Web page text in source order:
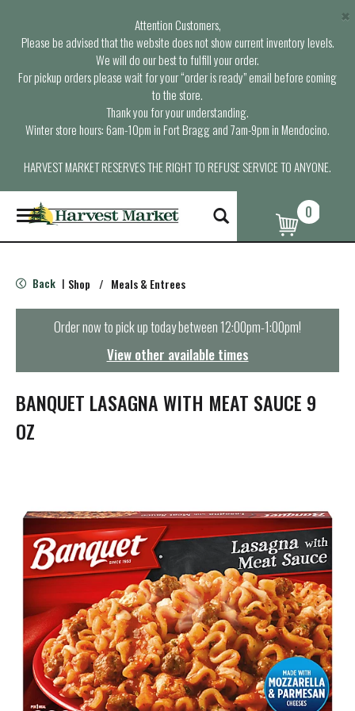
Attention Customers,
Please be advised that the website does not show current inventory levels.
We will do our best to fulfill your order.
For pickup orders please wait for your “order is ready” email before coming
to the store.
Thank you for your understanding.
Winter store hours: 6am-10pm in Fort Bragg and 7am-9pm in Mendocino.
HARVEST MARKET RESERVES THE RIGHT TO REFUSE SERVICE TO ANYONE.
×
T
o
g
e
n
t
i
o
n
0
Back | Shop / Meals & Entrees
Order now to pick up today between12:00pm-1:00pm!
View other available times
BANQUET LASAGNA WITH MEAT SAUCE 9
OZ